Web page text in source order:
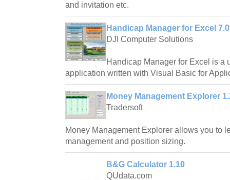
and invitation etc.
Handicap Manager for Excel
DJI Computer Solutions
Handicap Manager for Excel is a
application written with Visual Basic for
Money Management Explorer
Tradersoft
Money Management Explorer allows you to
management and position sizing.
B&G Calculator 1.10
QUdata.com